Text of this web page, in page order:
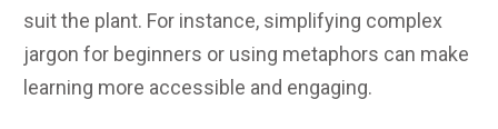
suit the plant. For instance, simplifying complex
jargon for beginners or using metaphors can make
learning more accessible and engaging.